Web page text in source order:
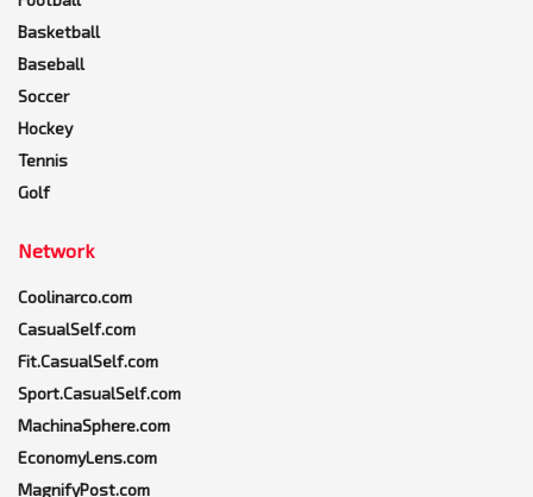
Basketball
Baseball
Soccer
Hockey
Tennis
Golf
Network
Coolinarco.com
CasualSelf.com
Fit.CasualSelf.com
Sport.CasualSelf.com
MachinaSphere.com
EconomyLens.com
MagnifyPost.com